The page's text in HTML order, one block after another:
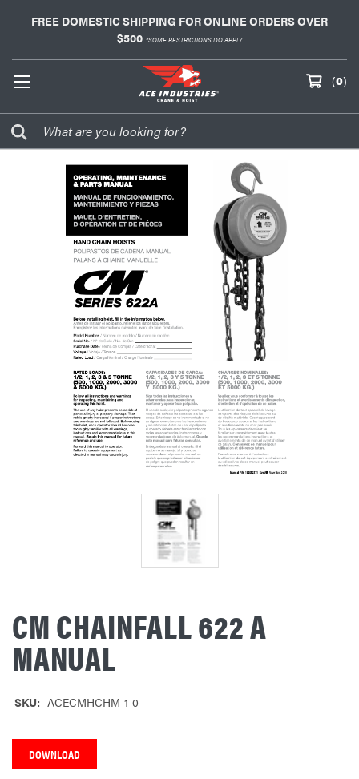
FREE DOMESTIC SHIPPING FOR ONLINE ORDERS OVER
$500 *SOME RESTRICTIONS DO APPLY
(0)
CM CHAINFALL 622 A
MANUAL
SKU: ACECMHCHM-1-0
DOWNLOAD